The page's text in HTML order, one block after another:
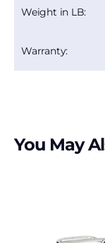
Weight in LB:
Warranty:
You May